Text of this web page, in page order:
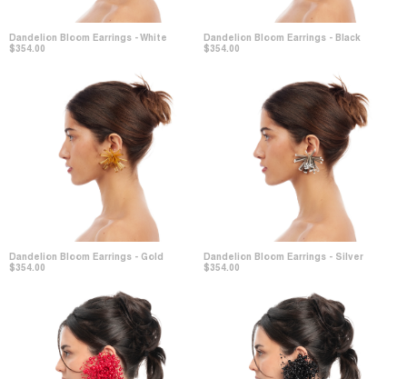
Dandelion Bloom Earrings - White
$354.00
Dandelion Bloom Earrings - Black
$354.00
Dandelion Bloom Earrings - Gold
$354.00
Dandelion Bloom Earrings - Silver
$354.00